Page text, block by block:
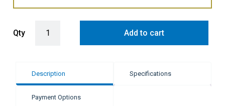
Qty Add to cart
Description Specifications
Payment Options